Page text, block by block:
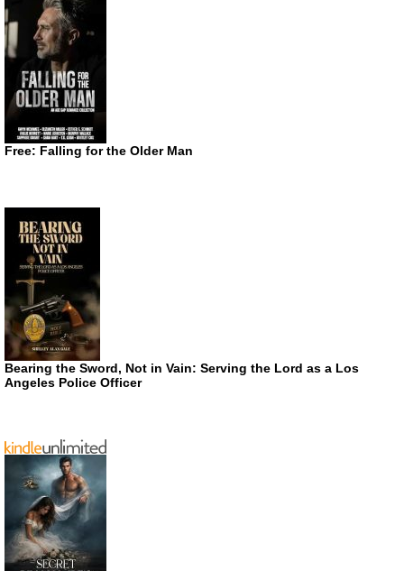
Free: Falling for the Older Man
Bearing the Sword, Not in Vain: Serving the Lord as a Los
Angeles Police Officer